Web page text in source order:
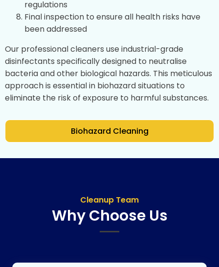
regulations
Final inspection to ensure all health risks have
been addressed
Our professional cleaners use industrial-grade
disinfectants specifically designed to neutralise
bacteria and other biological hazards. This meticulous
approach is essential in biohazard situations to
eliminate the risk of exposure to harmful substances.
Biohazard Cleaning
Cleanup Team
Why Choose Us